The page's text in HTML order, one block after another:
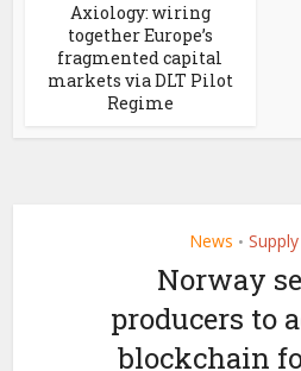
Axiology: wiring
together Europe’s
fragmented capital
markets via DLT Pilot
Regime
News •
Norway
producers to
blockchain